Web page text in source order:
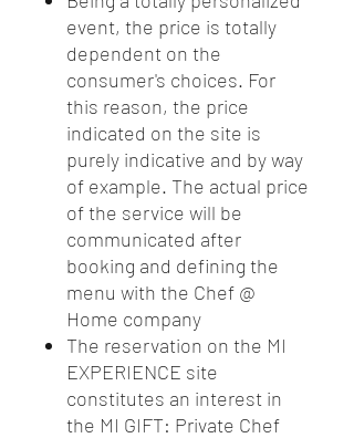
event, the price is totally
dependent on the
consumer's choices. For
this reason, the price
indicated on the site is
purely indicative and by way
of example. The actual price
of the service will be
communicated after
booking and defining the
menu with the Chef @
Home company
The reservation on the MI
EXPERIENCE site
constitutes an interest in
the MI GIFT: Private Chef